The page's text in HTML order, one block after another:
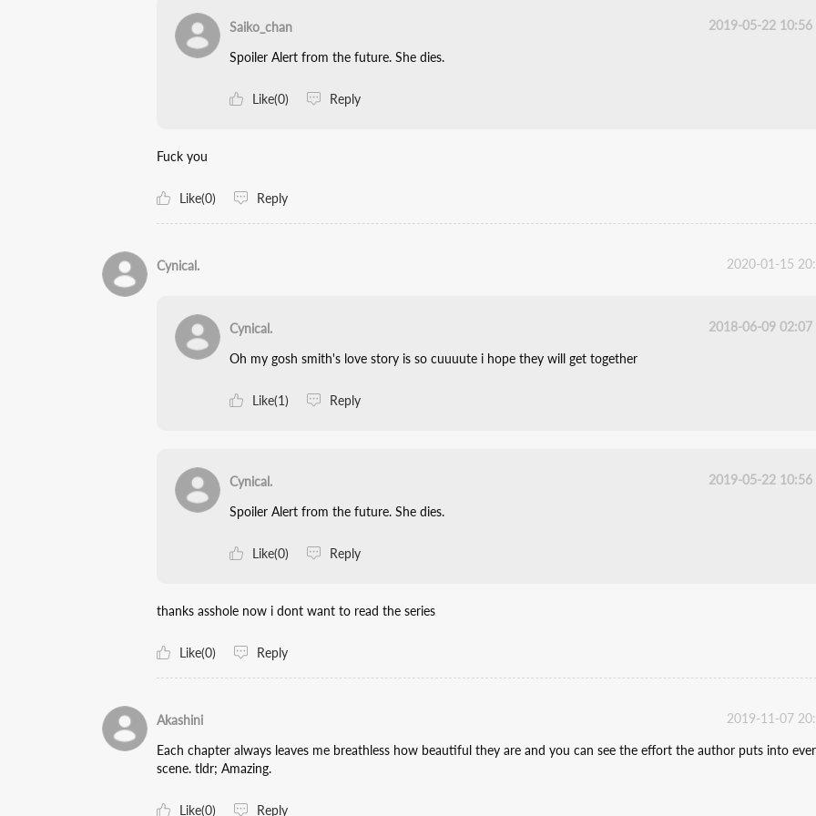
Saiko_chan 2019-05-22 10:56
Spoiler Alert from the future. She dies.
Like(0) Reply
Fuck you
Like(0) Reply
Cynical. 2020-01-15
Cynical. 2018-06-09 02:07
Oh my gosh smith's love story is so cuuuute i hope they will get together
Like(1) Reply
Cynical. 2019-05-22 10:56
Spoiler Alert from the future. She dies.
Like(0) Reply
thanks asshole now i dont want to read the series
Like(0) Reply
Akashini 2019-11-07
Each chapter always leaves me breathless how beautiful they are and you can see the effort the author puts into
scene. tldr; Amazing.
Like(0) Reply